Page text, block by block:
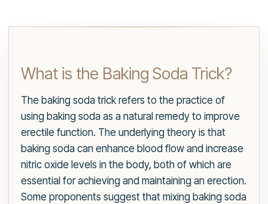
What is the Baking Soda Trick?
The baking soda trick refers to the practice of
using baking soda as a natural remedy to improve
erectile function. The underlying theory is that
baking soda can enhance blood flow and increase
nitric oxide levels in the body, both of which are
essential for achieving and maintaining an erection.
Some proponents suggest that mixing baking soda